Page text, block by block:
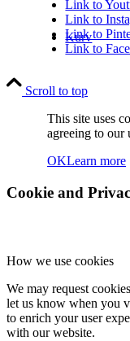
Kurv
Kontakt
Søg
Link to
Link to
Link to
Link to
Scroll to top
This site uses
agreeing to our
OKLearn more
Cookie and
How we use cookies
We may request
let us know when you
to enrich your user
with our website.